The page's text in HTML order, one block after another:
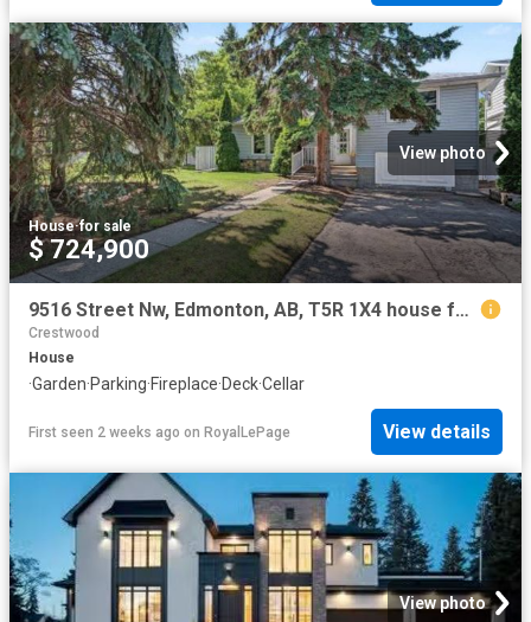
View photo
House·for sale
$ 724,900
9516 Street Nw, Edmonton, AB, T5R 1X4 house for sale | Listing ID E4497 | Royal LePage
Crestwood
House
·Garden·Parking·Fireplace·Deck·Cellar
First seen 2 weeks ago on RoyalLePage View details
View photo